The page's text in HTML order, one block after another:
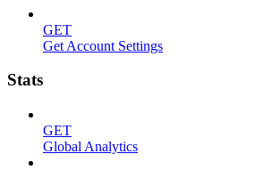
GET
Get Account Settings
Stats
GET
Global Analytics